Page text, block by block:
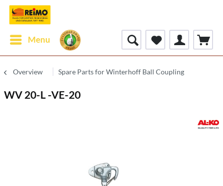
Menu
Overview Spare Parts for Winterhoff Ball Coupling
WV 20-L -VE-20